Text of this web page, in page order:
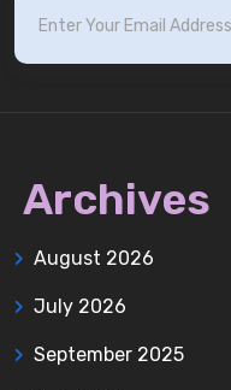
Archives
August 2026
July 2026
September 2025